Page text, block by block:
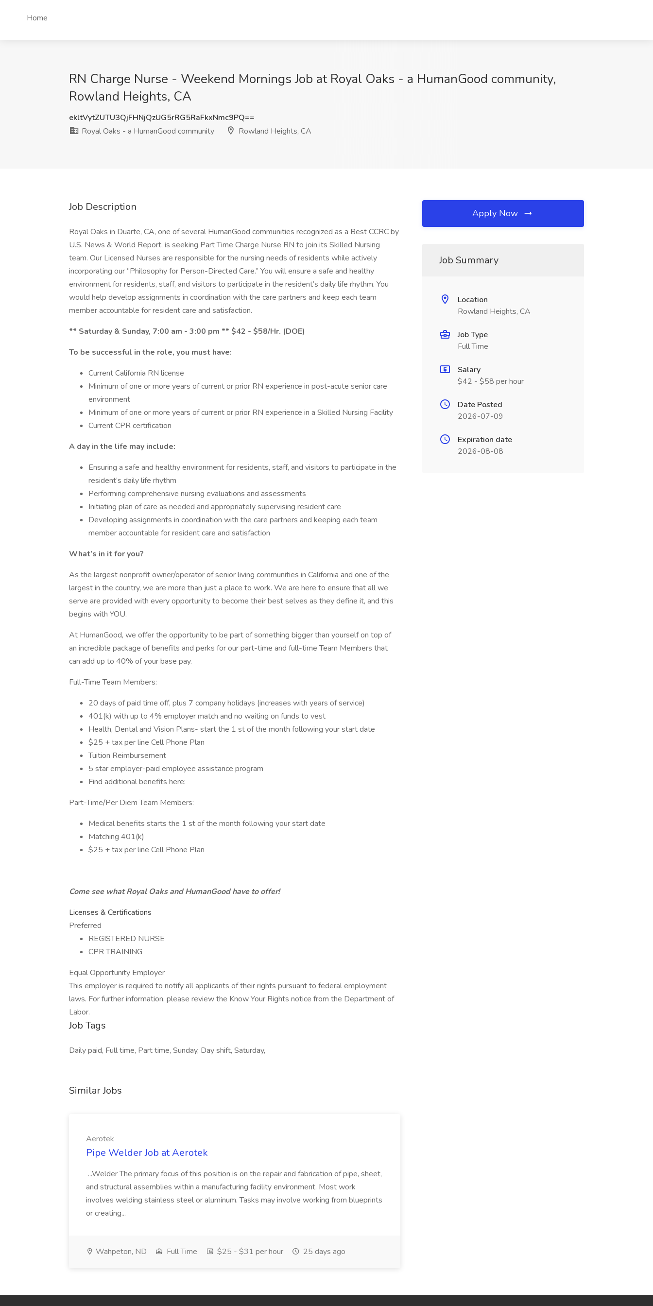
Home
RN Charge Nurse - Weekend Mornings Job at Royal Oaks - a HumanGood community,
Rowland Heights, CA
ekltVytZUTU3QjFHNjQzUG5rRG5RaFkxNmc9PQ==
Royal Oaks - a HumanGood community
Rowland Heights, CA
Job Description
Royal Oaks in Duarte, CA, one of several HumanGood communities recognized as a Best CCRC by
U.S. News & World Report, is seeking Part Time Charge Nurse RN to join its Skilled Nursing
team. Our Licensed Nurses are responsible for the nursing needs of residents while actively
incorporating our “Philosophy for Person-Directed Care.” You will ensure a safe and healthy
environment for residents, staff, and visitors to participate in the resident’s daily life rhythm. You
would help develop assignments in coordination with the care partners and keep each team
member accountable for resident care and satisfaction.
** Saturday & Sunday, 7:00 am - 3:00 pm ** $42 - $58/Hr. (DOE)
To be successful in the role, you must have:
Current California RN license
Minimum of one or more years of current or prior RN experience in post-acute senior care
environment
Minimum of one or more years of current or prior RN experience in a Skilled Nursing Facility
Current CPR certification
A day in the life may include:
Ensuring a safe and healthy environment for residents, staff, and visitors to participate in the
resident’s daily life rhythm
Performing comprehensive nursing evaluations and assessments
Initiating plan of care as needed and appropriately supervising resident care
Developing assignments in coordination with the care partners and keeping each team
member accountable for resident care and satisfaction
What’s in it for you?
As the largest nonprofit owner/operator of senior living communities in California and one of the
largest in the country, we are more than just a place to work. We are here to ensure that all we
serve are provided with every opportunity to become their best selves as they define it, and this
begins with YOU.
At HumanGood, we offer the opportunity to be part of something bigger than yourself on top of
an incredible package of benefits and perks for our part-time and full-time Team Members that
can add up to 40% of your base pay.
Full-Time Team Members:
20 days of paid time off, plus 7 company holidays (increases with years of service)
401(k) with up to 4% employer match and no waiting on funds to vest
Health, Dental and Vision Plans- start the 1 st of the month following your start date
$25 + tax per line Cell Phone Plan
Tuition Reimbursement
5 star employer-paid employee assistance program
Find additional benefits here:
Part-Time/Per Diem Team Members:
Medical benefits starts the 1 st of the month following your start date
Matching 401(k)
$25 + tax per line Cell Phone Plan
Come see what Royal Oaks and HumanGood have to offer!
Licenses & Certifications
Preferred
REGISTERED NURSE
CPR TRAINING
Equal Opportunity Employer
This employer is required to notify all applicants of their rights pursuant to federal employment
laws. For further information, please review the Know Your Rights notice from the Department of
Labor.
Job Tags
Daily paid, Full time, Part time, Sunday, Day shift, Saturday,
Similar Jobs
Aerotek
Pipe Welder Job at Aerotek
...Welder The primary focus of this position is on the repair and fabrication of pipe, sheet,
and structural assemblies within a manufacturing facility environment. Most work
involves welding stainless steel or aluminum. Tasks may involve working from blueprints
or creating...
Wahpeton, ND Full Time $25 - $31 per hour 25 days ago
Apply Now
Job Summary
Location
Rowland Heights, CA
Job Type
Full Time
Salary
$42 - $58 per hour
Date Posted
2026-07-09
Expiration date
2026-08-08